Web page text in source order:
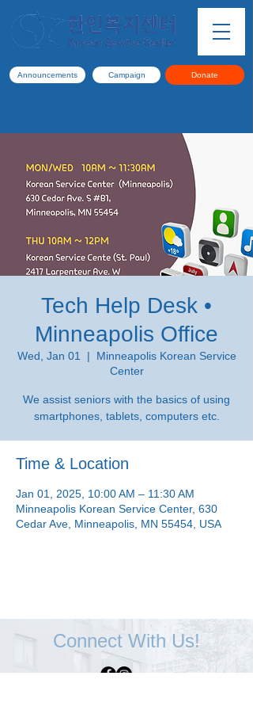
Announcements Campaign Donate
Tech Help Desk •
Minneapolis Office
Wed, Jan 01
  |
Minneapolis Korean Service
Center
We assist seniors with the basics of using
smartphones, tablets, computers etc.
Time & Location
Jan 01, 2025, 10:00 AM – 11:30 AM
Minneapolis Korean Service Center, 630
Cedar Ave, Minneapolis, MN 55454, USA
Connect With Us!